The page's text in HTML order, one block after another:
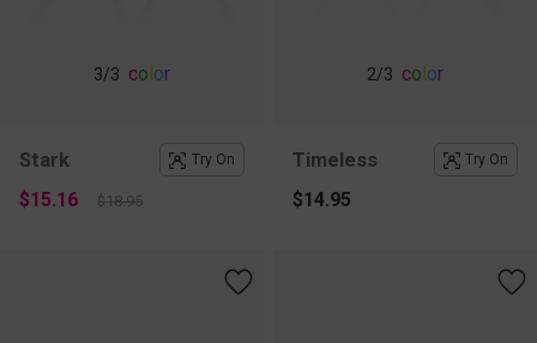
3/3 co or
Stark Try On
$15.16 $18.95
2/3 co or
Timeless Try On
$14.95